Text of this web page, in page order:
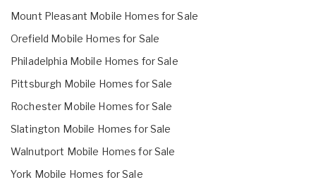
Mount Pleasant Mobile Homes for Sale
Orefield Mobile Homes for Sale
Philadelphia Mobile Homes for Sale
Pittsburgh Mobile Homes for Sale
Rochester Mobile Homes for Sale
Slatington Mobile Homes for Sale
Walnutport Mobile Homes for Sale
York Mobile Homes for Sale